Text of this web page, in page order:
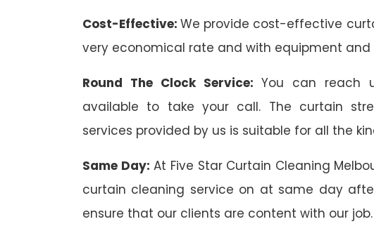
Cost-Effective:We provide cost-effective
very economical rate and with equipment and
Round The Clock Service: You can reach
available to take your call. The curtain
services provided by us is suitable for all the
Same Day: At Five Star Curtain Cleaning
curtain cleaning service on at same day
ensure that our clients are content with our job.